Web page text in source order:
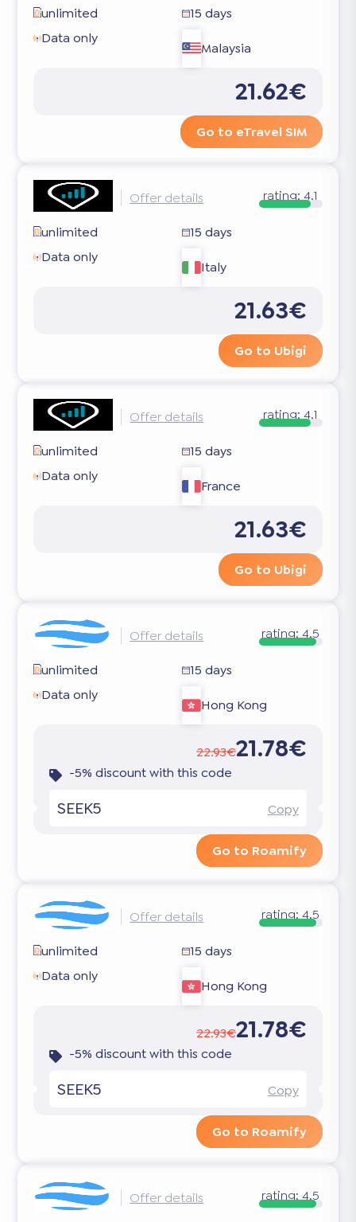
unlimited
15 days
Data only
Malaysia
21.62€
Go to eTravel SIM
Offer details rating: 4.1
unlimited
15 days
Data only
Italy
21.63€
Go to Ubigi
Offer details rating: 4.1
unlimited
15 days
Data only
France
21.63€
Go to Ubigi
Offer details rating: 4.5
unlimited
15 days
Data only
Hong Kong
22.93€21.78€
-5% discount with this code
SEEK5 Copy
Go to Roamify
Offer details rating:4.5
unlimited
15 days
Data only
Hong Kong
22.93€21.78€
-5% discount with this code
SEEK5 Copy
Go to Roamify
Offer details rating:4.5